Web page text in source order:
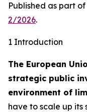
Published as part
2/2026.
1 Introduction
The European
strategic public
environment of
have to scale up its